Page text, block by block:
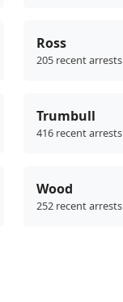
Ross
205 recent arrests
Trumbull
416 recent arrests
Wood
252 recent arrests